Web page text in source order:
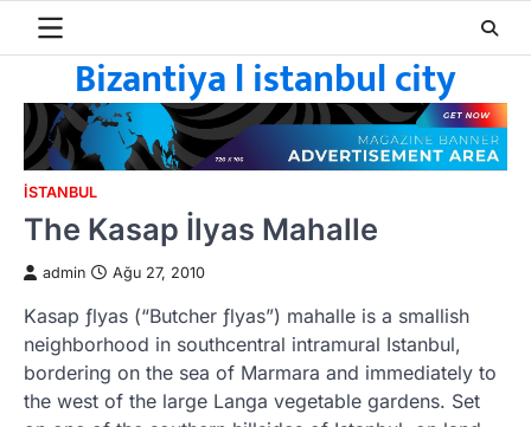
Bizantiya l istanbul city
ISTANBUL
The Kasap İlyas Mahalle
admin Ağu 27, 2010
Kasap ƒlyas (“Butcher ƒlyas”) mahalle is a smallish
neighborhood in southcentral intramural Istanbul,
bordering on the sea of Marmara and immediately to
the west of the large Langa vegetable gardens. Set